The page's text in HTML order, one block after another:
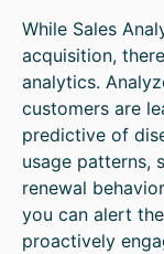
While Sales
acquisition,
analytics.
customers are
predictive of
usage patterns,
renewal
you can alert
proactively